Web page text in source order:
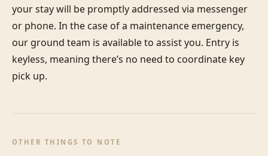
your stay will be promptly addressed via messenger
or phone. In the case of a maintenance emergency,
our ground team is available to assist you. Entry is
keyless, meaning there’s no need to coordinate key
pick up.
OTHER THINGS TO NOTE